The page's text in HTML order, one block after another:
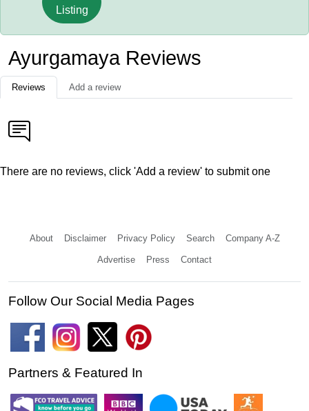
Listing
Ayurgamaya Reviews
Reviews Add a review
There are no reviews, click 'Add a review' to submit one
About Disclaimer Privacy Policy Search Company A-Z
Advertise Press Contact
Follow Our Social Media Pages
Partners & Featured In